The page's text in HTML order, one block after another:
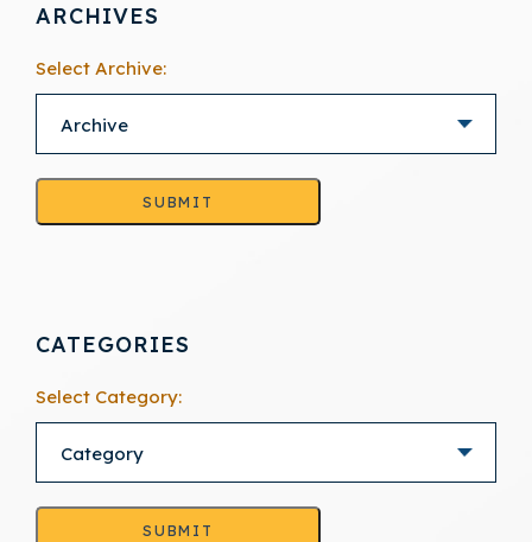
ARCHIVES
Select Archive:
SUBMIT
CATEGORIES
Select Category:
SUBMIT